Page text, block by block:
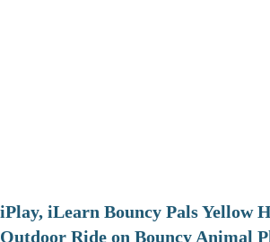
iPlay, iLearn Bouncy Pals Yellow
Outdoor Ride on Bouncy Animal